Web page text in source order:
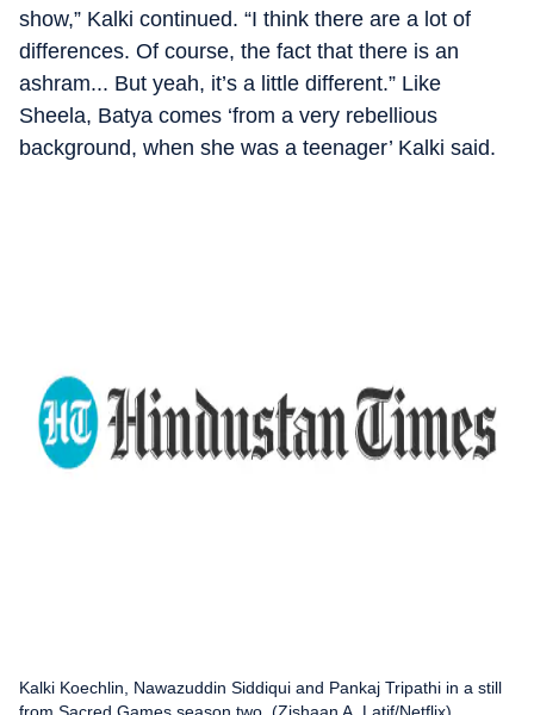
show,” Kalki continued. “I think there are a lot of
differences. Of course, the fact that there is an
ashram... But yeah, it’s a little different.” Like
Sheela, Batya comes ‘from a very rebellious
background, when she was a teenager’ Kalki said.
Kalki Koechlin, Nawazuddin Siddiqui and Pankaj Tripathi in a still
from Sacred Games season two. (Zishaan A. Latif/Netflix)